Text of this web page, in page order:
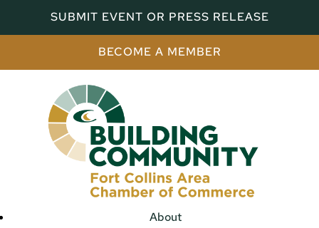
SUBMIT EVENT OR PRESS RELEASE
BECOME A MEMBER
About